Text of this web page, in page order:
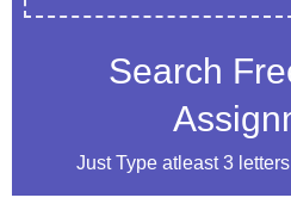
Search
Just Type atleast 3